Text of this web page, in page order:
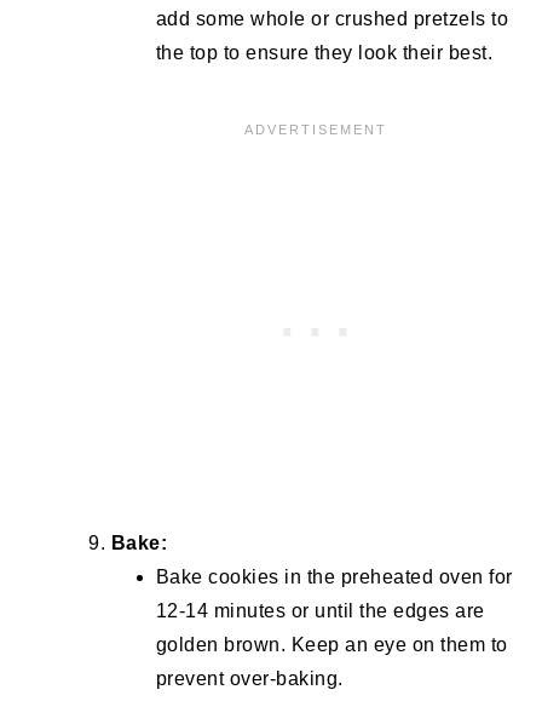
add some whole or crushed pretzels to
the top to ensure they look their best.
Bake:
Bake cookies in the preheated oven for
12-14 minutes or until the edges are
golden brown. Keep an eye on them to
prevent over-baking.